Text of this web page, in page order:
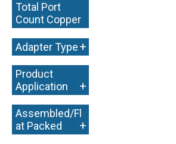
Total Port
Count Copper
+
Adapter Type+
Product
Application
+
Assembled/Fl
at Packed
+